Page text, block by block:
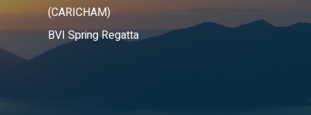
(CARICHAM)
BVI Spring Regatta